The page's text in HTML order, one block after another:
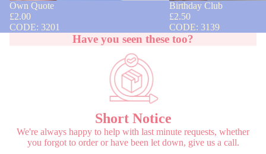
Own Quote
£2.00
CODE: 3201
Birthday Club
£2.50
CODE: 3139
Have you seen these too?
Short Notice
We're always happy to help with last minute requests, whether
you forgot to order or have been let down, give us a call.